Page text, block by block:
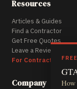
Resources
Articles & Guides
Find a Contractor
Get Free Quotes
Leave a Review
For Contractors
Company How